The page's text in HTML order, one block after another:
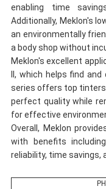
enabling time
Additionally, Meklon's
an environmentally
a body shop without
Meklon's excellent
II, which helps find
series offers top
perfect quality while
for effective
Overall, Meklon
with benefits
reliability, time savings,